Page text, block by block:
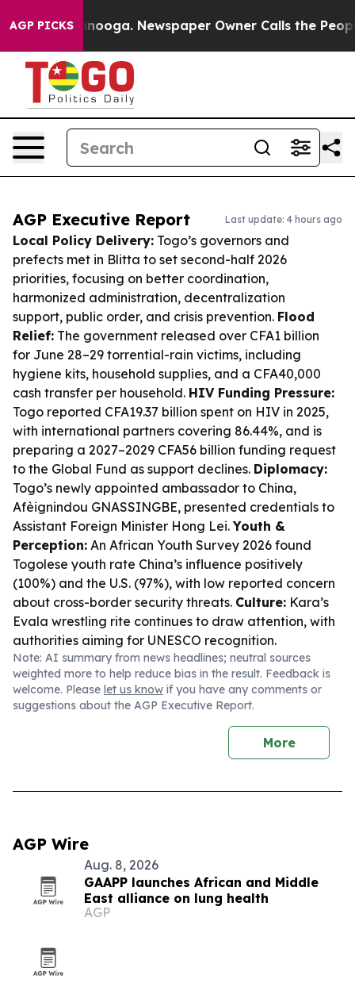
AGP PICKS Newspaper Owner Calls the People
AGP Executive Report Last update: 4 hours ago
Local Policy Delivery: Togo’s governors and
prefects met in Blitta to set second-half 2026
priorities, focusing on better coordination,
harmonized administration, decentralization
support, public order, and crisis prevention. Flood
Relief: The government released over CFA1 billion
for June 28–29 torrential-rain victims, including
hygiene kits, household supplies, and a CFA40,000
cash transfer per household. HIV Funding Pressure:
Togo reported CFA19.37 billion spent on HIV in 2025,
with international partners covering 86.44%, and is
preparing a 2027–2029 CFA56 billion funding request
to the Global Fund as support declines. Diplomacy:
Togo’s newly appointed ambassador to China,
Afèignindou GNASSINGBE, presented credentials to
Assistant Foreign Minister Hong Lei.Youth &
Perception: An African Youth Survey 2026 found
Togolese youth rate China’s influence positively
(100%) and the U.S. (97%), with low reported concern
about cross-border security threats. Culture: Kara’s
Evala wrestling rite continues to draw attention, with
authorities aiming for UNESCO recognition.
Note: AI summary from news headlines; neutral sources
weighted more to help reduce bias in the result. Feedback is
welcome. Please let us know if you have any comments or
suggestions about the AGP Executive Report.
More
AGP Wire
Aug. 8, 2026
GAAPP launches African and Middle
East alliance on lung health
AGP